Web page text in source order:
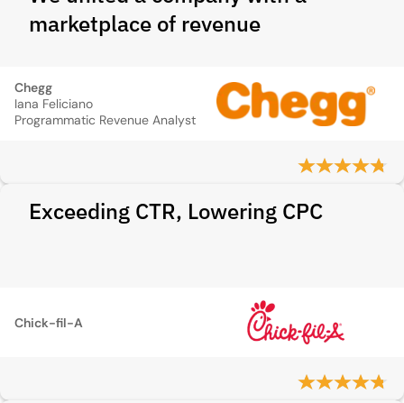
marketplace of revenue
Chegg
Iana Feliciano
Programmatic Revenue Analyst
Exceeding CTR, Lowering CPC
Chick-fil-A